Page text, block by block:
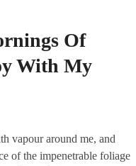
Of
With My
vapour around me, and
of the impenetrable foliage